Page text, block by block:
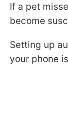
If a pet
become
Setting up
your phone